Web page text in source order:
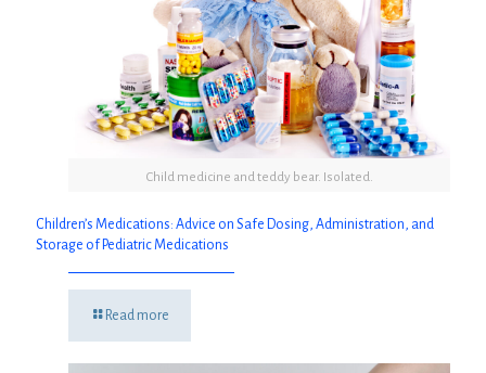
Child medicine and teddy bear. Isolated.
Children’s Medications: Advice on Safe Dosing, Administration, and
Storage of Pediatric Medications
Read more